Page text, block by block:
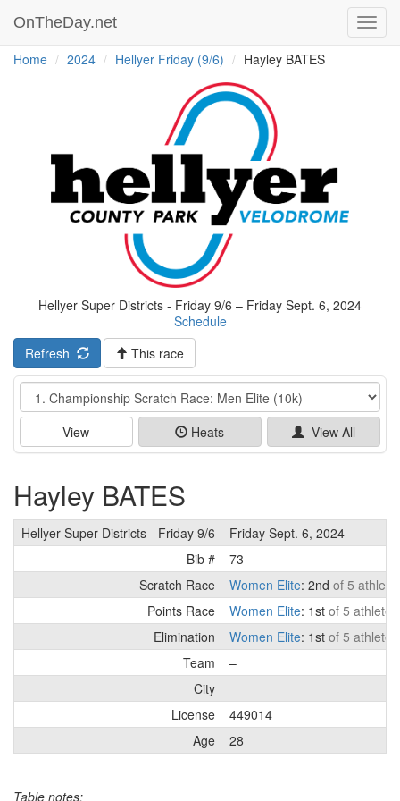
OnTheDay.net
Home 2024 Hellyer Friday (9/6) Hayley BATES
Hellyer Super Districts - Friday 9/6 – Friday Sept. 6, 2024
Schedule
Refresh
This race
Event
View Heats View All
Hayley BATES
Hellyer Super Districts - Friday 9/6
Friday Sept. 6, 2024
Bib #
73
Scratch Race
Women Elite: 2nd of 5
Points Race
Women Elite: 1st of 5 athletes
Elimination
Women Elite: 1st of 5 athletes
Team
–
City
License
449014
Age
28
Table notes: